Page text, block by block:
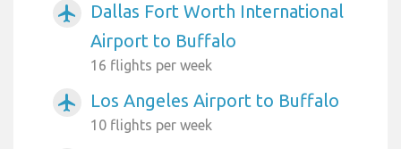
airplanemode_active
Dallas Fort Worth International
Airport to Buffalo
16 flights per week
airplanemode_active Los Angeles Airport to Buffalo
10 flights per week